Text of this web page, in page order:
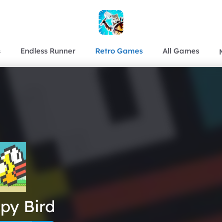
Endless Runner Retro Games All Games
Bird